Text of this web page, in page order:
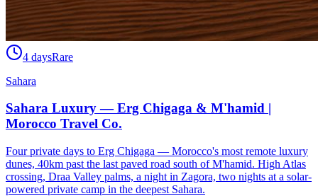
4 daysRare
Sahara
Sahara Luxury — Erg Chigaga & M'hamid |
Morocco Travel Co.
Four private days to Erg Chigaga — Morocco's most remote luxury
dunes, 40km past the last paved road south of M'hamid. High Atlas
crossing, Draa Valley palms, a night in Zagora, two nights at a solar-
powered private camp in the deepest Sahara.